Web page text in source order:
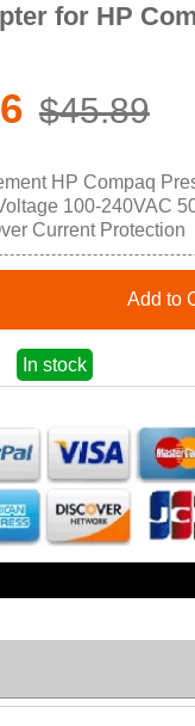
for HP
$45.89
HP Compaq
100-240VAC
Current Protection
Add to
In stock